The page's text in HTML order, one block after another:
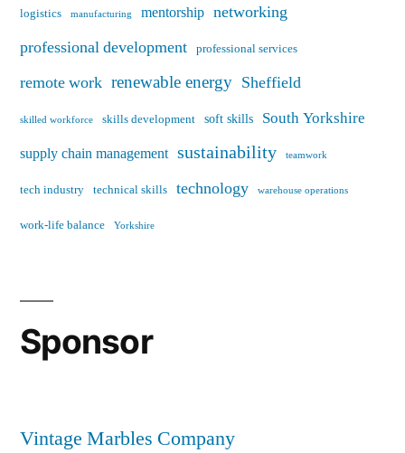
logistics manufacturing mentorship networking
professional development
professional services
remote work renewable energy Sheffield
skilled workforce skills development soft skills South Yorkshire
supply chain management sustainability teamwork
tech industry technical skills technology warehouse operations
work-life balance Yorkshire
Sponsor
Vintage Marbles Company